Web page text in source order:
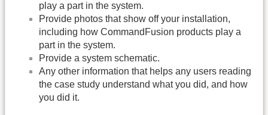
play a part in the system.
Provide photos that show off your installation,
including how CommandFusion products play a
part in the system.
Provide a system schematic.
Any other information that helps any users reading
the case study understand what you did, and how
you did it.